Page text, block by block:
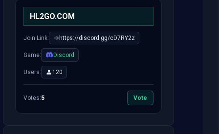
HL2GO.COM
Join Link: https://discord.gg/cD7RY2z
Game: Discord
Users: 120
Votes:5 Vote